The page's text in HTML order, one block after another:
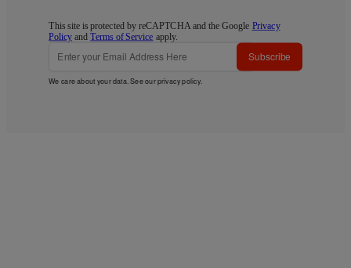
This site is protected by reCAPTCHA and the Google Privacy
Policy andTerms of Service apply.
Subscribe
We care about your data. See ourprivacy policy.